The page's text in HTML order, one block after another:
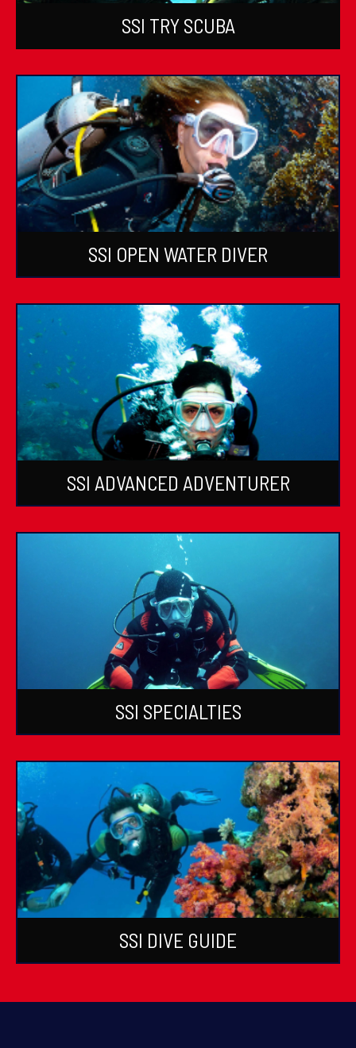
SSI TRY SCUBA
SSI OPEN WATER DIVER
SSI ADVANCED ADVENTURER
SSI SPECIALTIES
SSI DIVE GUIDE